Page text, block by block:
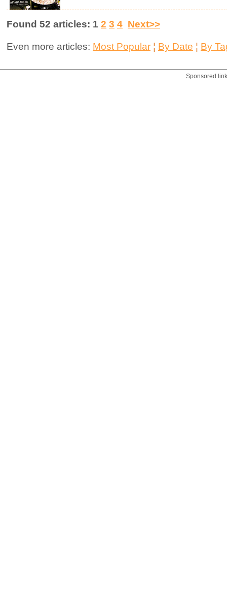
Found 52 articles: 1 2 3 4 Next>>
Even more articles: Most Popular ¦ By Date ¦ By
Sponsored